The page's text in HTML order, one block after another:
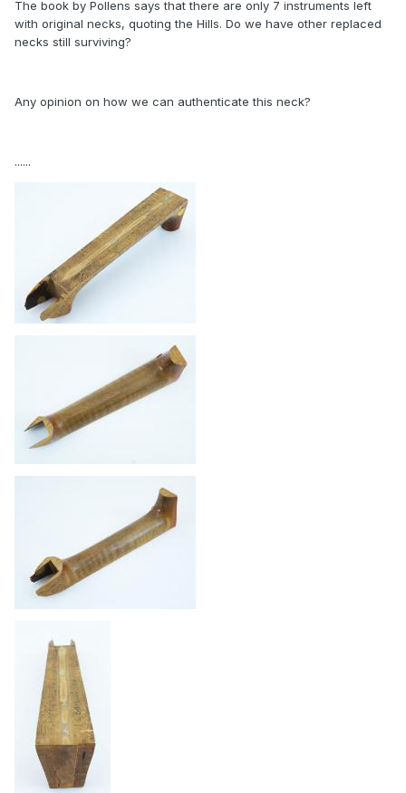
The book by Pollens says that there are only 7 instruments left
with original necks, quoting the Hills. Do we have other replaced
necks still surviving?
Any opinion on how we can authenticate this neck?
......